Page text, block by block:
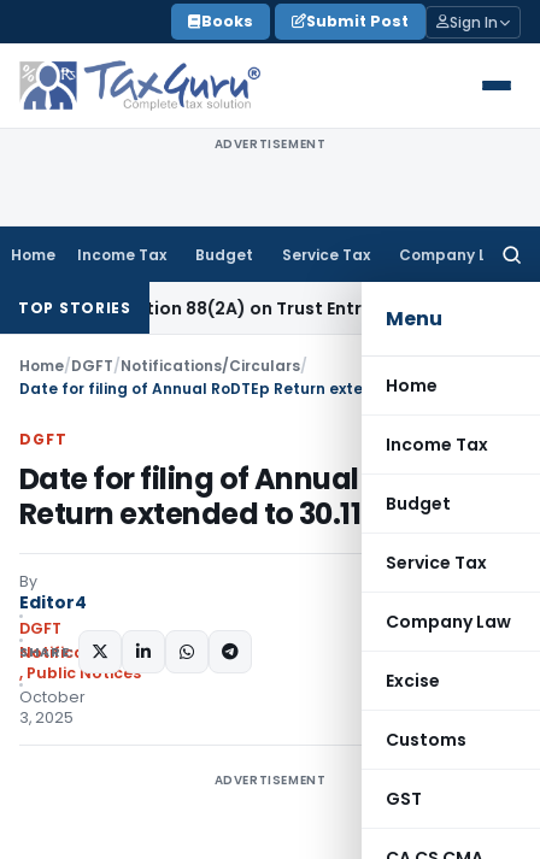
to
content
Books Submit Post Sign In
ADVERTISEMENT
Home Income Tax Budget Service Tax Company Law
Menu
Home
Income Tax
Budget
Service Tax
Company Law
Excise
Customs
GST
TOP STORIES
Section 88(2A) on Trust Entries: FAQs Income Tax
Home/DGFT/Notifications/Circulars/
Date for filing of Annual RoDTEp Return extended to 30.11.2025
DGFT
Date for filing of Annual RoDTEp
Return extended to 30.11.2025
By
Editor4
DGFT
Notifications/Circulars
, Public Notices
October
3, 2025
SHARE:
ADVERTISEMENT